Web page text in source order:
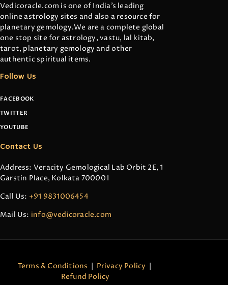
Vedicoracle.com is one of India’s leading
online astrology sites and also a resource for
planetary gemology.We are a complete global
one stop site for astrology, vastu, lal kitab,
tarot, planetary gemology and other
authentic spiritual items.
Follow Us
FACEBOOK
TWITTER
YOUTUBE
Contact Us
Address: Veracity Gemological Lab Orbit 2E, 1
Garstin Place, Kolkata 700001
Call Us: +91 9831006454
Mail Us: info@vedicoracle.com
Terms & Conditions | Privacy Policy |
Refund Policy